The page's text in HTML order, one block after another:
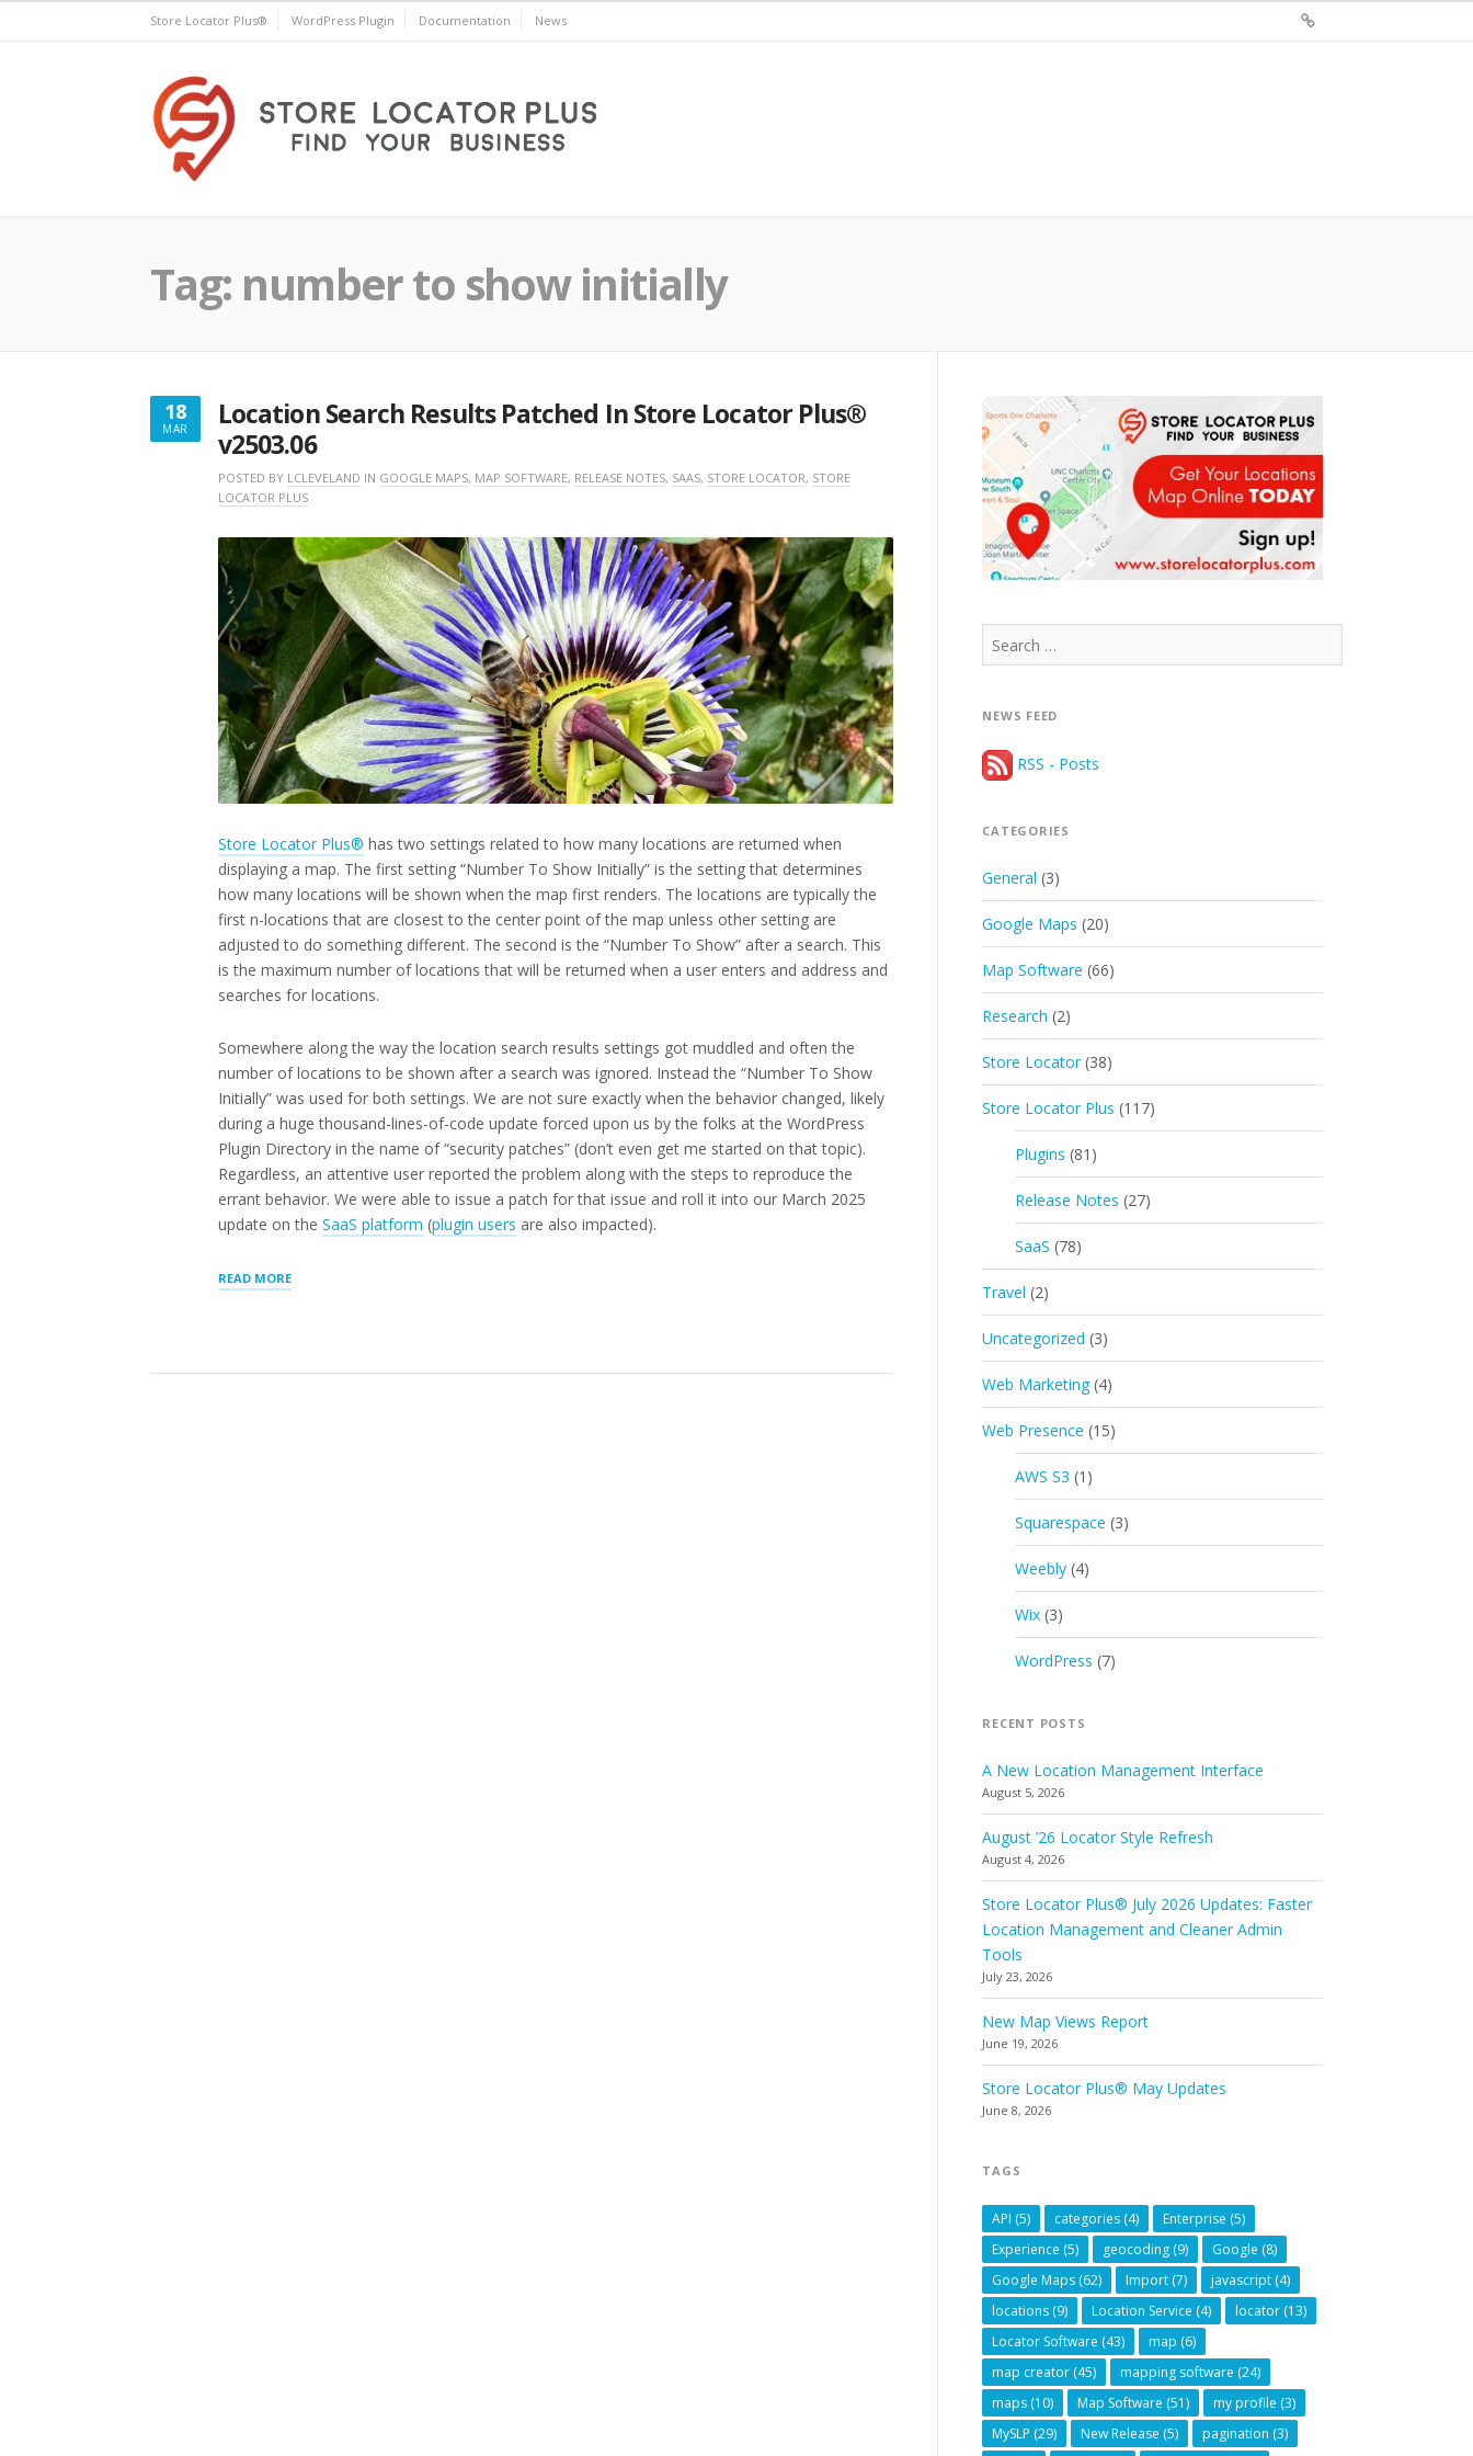
Store Locator Plus® WordPress Plugin Documentation News
Tag: number to show initially
18
MAR
MARCH
Location Search Results Patched In Store Locator Plus®
v2503.06
POSTED BY LCLEVELAND IN GOOGLE MAPS, MAP SOFTWARE, RELEASE NOTES, SAAS, STORE LOCATOR, STORE
LOCATOR PLUS
Store Locator Plus® has two settings related to how many locations are returned when
displaying a map. The first setting “Number To Show Initially” is the setting that determines
how many locations will be shown when the map first renders. The locations are typically the
first n-locations that are closest to the center point of the map unless other setting are
adjusted to do something different. The second is the “Number To Show” after a search. This
is the maximum number of locations that will be returned when a user enters and address and
searches for locations.
Somewhere along the way the location search results settings got muddled and often the
number of locations to be shown after a search was ignored. Instead the “Number To Show
Initially” was used for both settings. We are not sure exactly when the behavior changed, likely
during a huge thousand-lines-of-code update forced upon us by the folks at the WordPress
Plugin Directory in the name of “security patches” (don’t even get me started on that topic).
Regardless, an attentive user reported the problem along with the steps to reproduce the
errant behavior. We were able to issue a patch for that issue and roll it into our March 2025
update on the SaaS platform (plugin users are also impacted).
READ MORE“LOCATION
STORE
Search
for:
NEWS FEED
RSS - Posts
CATEGORIES
General (3)
Google Maps (20)
Map Software (66)
Research (2)
Store Locator (38)
Store Locator Plus (117)
Plugins (81)
Release Notes (27)
SaaS (78)
Travel (2)
Uncategorized (3)
Web Marketing (4)
Web Presence (15)
AWS S3 (1)
Squarespace (3)
Weebly (4)
Wix (3)
WordPress (7)
RECENT POSTS
A New Location Management Interface
August 5, 2026
August ’26 Locator Style Refresh
August 4, 2026
Store Locator Plus® July 2026 Updates: Faster
Location Management and Cleaner Admin
Tools
July 23, 2026
New Map Views Report
June 19, 2026
Store Locator Plus® May Updates
June 8, 2026
TAGS
API (5) categories (4) Enterprise (5)
Experience (5) geocoding (9) Google (8)
Google Maps (62) Import (7) javascript (4)
locations (9) Location Service (4) locator (13)
Locator Software (43) map (6)
map creator (45) mapping software (24)
maps (10) Map Software (51) my profile (3)
MySLP (29) New Release (5) pagination (3)